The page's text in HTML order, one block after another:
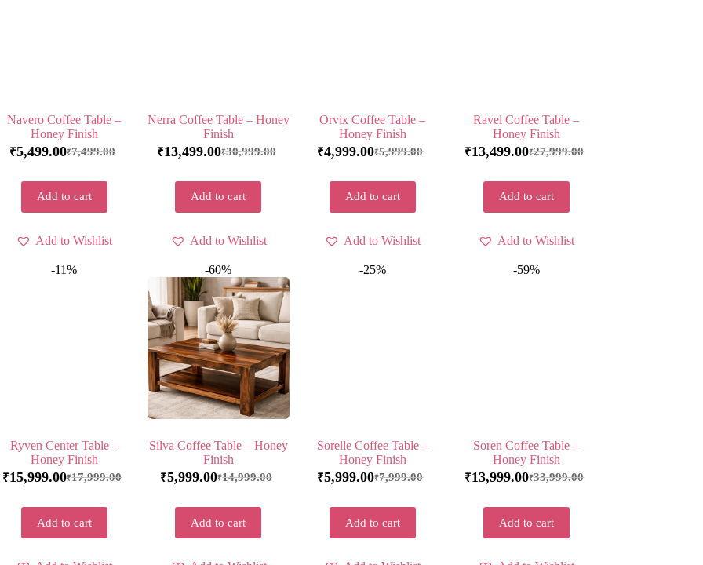
Navero Coffee Table –
Honey Finish
₹7,499.00
₹5,499.00
Add to cart
Add to Wishlist
Nerra Coffee Table – Honey
Finish
₹30,999.00
₹13,499.00
Add to cart
Add to Wishlist
Orvix Coffee Table –
Honey Finish
₹5,999.00
₹4,999.00
Add to cart
Add to Wishlist
Ravel Coffee Table –
Honey Finish
₹27,999.00
₹13,499.00
Add to cart
Add to Wishlist
-11%
Ryven Center Table –
Honey Finish
₹17,999.00
₹15,999.00
Add to cart
-60%
Silva Coffee Table – Honey
Finish
₹14,999.00
₹5,999.00
Add to cart
-25%
Sorelle Coffee Table –
Honey Finish
₹7,999.00
₹5,999.00
Add to cart
-59%
Soren Coffee Table –
Honey Finish
₹33,999.00
₹13,999.00
Add to cart